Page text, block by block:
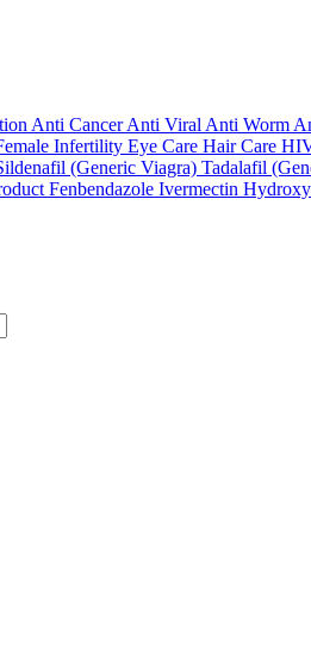
Anti Cancer Anti Viral Anti Worm
Infertility Eye Care Hair Care
(Generic Viagra) Tadalafil
Fenbendazole Ivermectin